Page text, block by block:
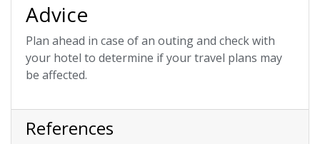
Advice
Plan ahead in case of an outing and check with
your hotel to determine if your travel plans may
be affected.
References